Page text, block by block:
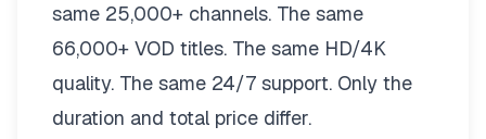
same 25,000+ channels. The same
66,000+ VOD titles. The same HD/4K
quality. The same 24/7 support. Only the
duration and total price differ.